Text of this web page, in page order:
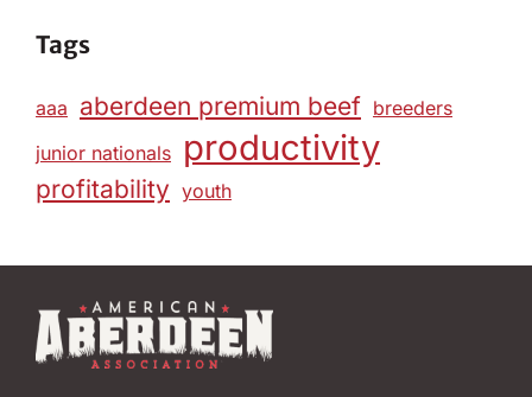
Tags
aaa aberdeen premium beef breeders
junior nationals productivity
profitability youth